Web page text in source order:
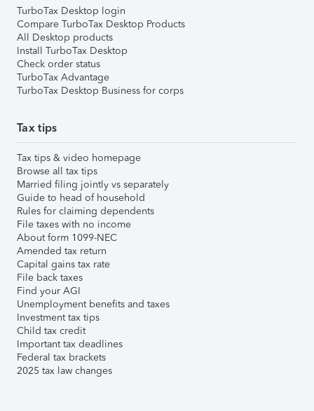
TurboTax Desktop login
Compare TurboTax Desktop Products
All Desktop products
Install TurboTax Desktop
Check order status
TurboTax Advantage
TurboTax Desktop Business for corps
Tax tips
Tax tips & video homepage
Browse all tax tips
Married filing jointly vs separately
Guide to head of household
Rules for claiming dependents
File taxes with no income
About form 1099-NEC
Amended tax return
Capital gains tax rate
File back taxes
Find your AGI
Unemployment benefits and taxes
Investment tax tips
Child tax credit
Important tax deadlines
Federal tax brackets
2025 tax law changes